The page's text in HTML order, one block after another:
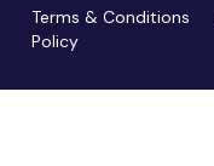
Terms & Conditions
Policy